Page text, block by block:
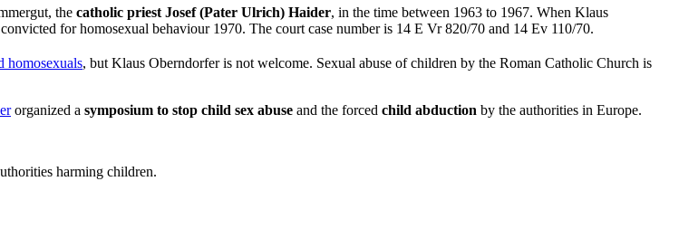
the catholic priest Josef (Pater Ulrich) Haider, in the time between 1963 to 1967. When Klaus
for homosexual behaviour 1970. The court case number is 14 E Vr 820/70 and 14 Ev 110/70.
homosexuals, but Klaus Oberndorfer is not welcome. Sexual abuse of children by the Roman Catholic Church is
organized a symposium to stop child sex abuse and the forced child abduction by the authorities in Europe.
harming children.